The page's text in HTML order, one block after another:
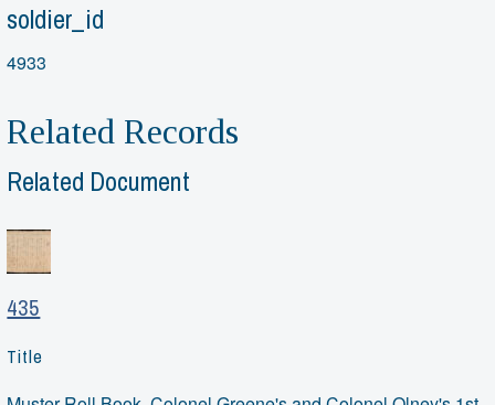
soldier_id
4933
Related Records
Related Document
435
Title